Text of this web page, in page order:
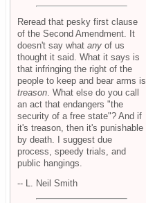
Reread that pesky first clause
of the Second Amendment. It
doesn't say what any of us
thought it said. What it says is
that infringing the right of the
people to keep and bear arms is
treason . What else do you call
an act that endangers "the
security of a free state"? And if
it's treason, then it's punishable
by death. I suggest due
process, speedy trials, and
public hangings.
-- L. Neil Smith